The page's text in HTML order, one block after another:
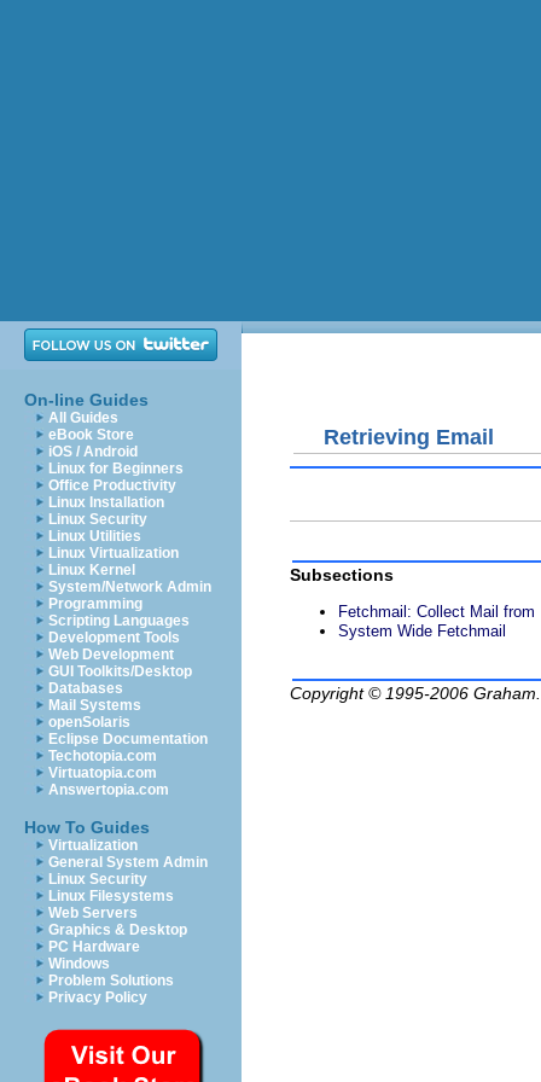
On-line Guides
All Guides
eBook Store
iOS / Android
Linux for Beginners
Office Productivity
Linux Installation
Linux Security
Linux Utilities
Linux Virtualization
Linux Kernel
System/Network Admin
Programming
Scripting Languages
Development Tools
Web Development
GUI Toolkits/Desktop
Databases
Mail Systems
openSolaris
Eclipse Documentation
Techotopia.com
Virtuatopia.com
Answertopia.com
How To Guides
Virtualization
General System Admin
Linux Security
Linux Filesystems
Web Servers
Graphics & Desktop
PC Hardware
Windows
Problem Solutions
Privacy Policy
Retrieving Email
Subsections
Fetchmail: Collect Mail from
System Wide Fetchmail
Copyright © 1995-2006